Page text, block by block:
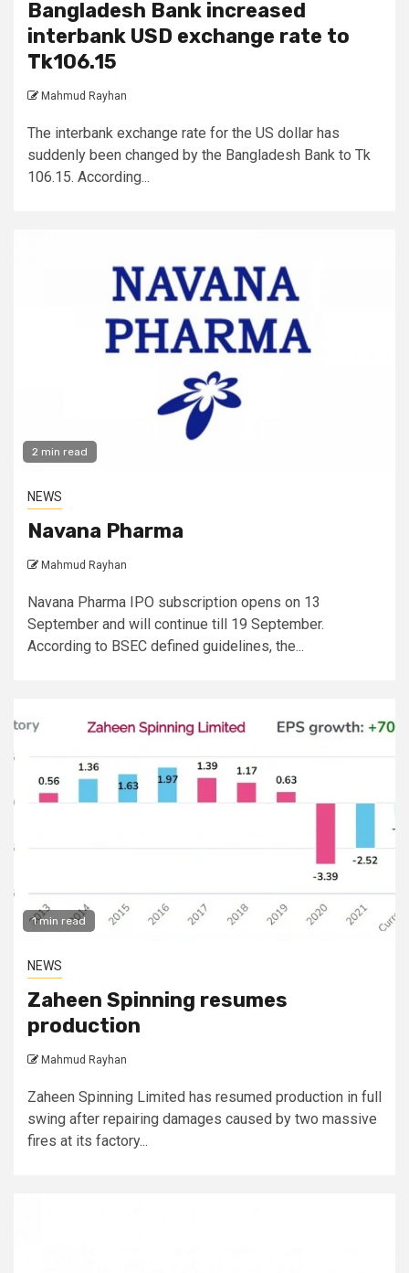
Bangladesh Bank increased
interbank USD exchange rate to
Tk106.15
Mahmud Rayhan
The interbank exchange rate for the US dollar has
suddenly been changed by the Bangladesh Bank to Tk
106.15. According...
2 min read
NEWS
Navana Pharma
Mahmud Rayhan
Navana Pharma IPO subscription opens on 13
September and will continue till 19 September.
According to BSEC defined guidelines, the...
1 min read
NEWS
Zaheen Spinning resumes
production
Mahmud Rayhan
Zaheen Spinning Limited has resumed production in full
swing after repairing damages caused by two massive
fires at its factory...